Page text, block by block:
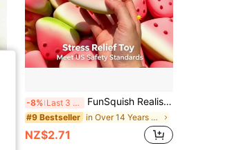
-8% Last 3 days FunSquish Realistic Watermelon Slow Rebound Stress Ball Toy - Cute Soft Squeeze Toy For Relieving Stress And Anxiety, Suitable For Office, Home, Party Relaxation, Ideal Gift For Teens And Adults
#9 Bestseller in Over 14 Years Kids Craft Kits
NZ$2.71